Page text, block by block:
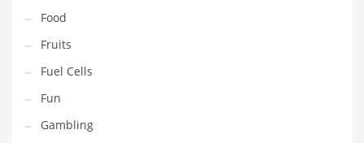
Leisure Culture
Loans
Logistics
Maintenance
Management
Food
Fruits
Fuel Cells
Fun
Gambling